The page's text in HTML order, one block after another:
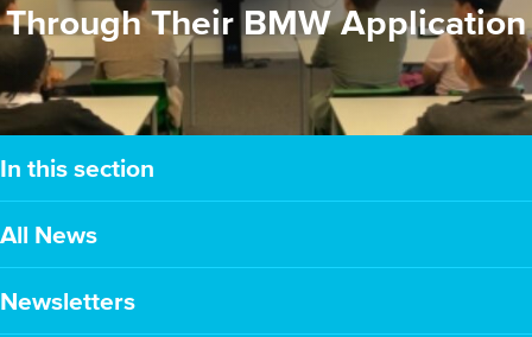
Through Their BMW Application
In this section
All News
Newsletters